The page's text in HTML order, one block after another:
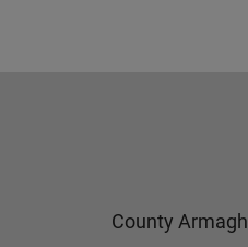
County Armagh